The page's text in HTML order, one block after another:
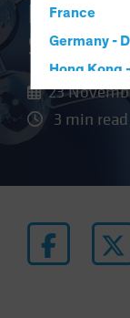
France
Germany -
Hong Kong
Hungary
Iceland
Netherlands
23
3 min read